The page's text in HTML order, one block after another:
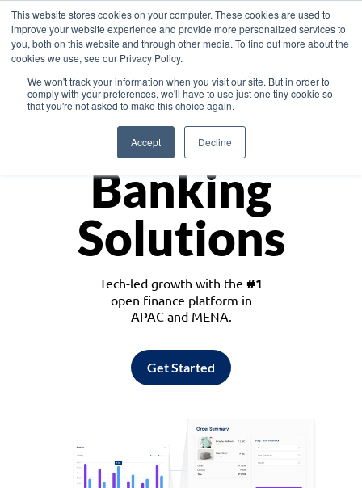
This website stores cookies on your computer. These cookies are used to
improve your website experience and provide more personalized services to
you, both on this website and through other media. To find out more about the
cookies we use, see our Privacy Policy.
We won't track your information when you visit our site. But in order to
comply with your preferences, we'll have to use just one tiny cookie so
that you're not asked to make this choice again.
Accept Decline
Asia
Monetize
Banking
Solutions
Tech-led growth with the #1
open finance platform in
APAC and MENA.
Get Started